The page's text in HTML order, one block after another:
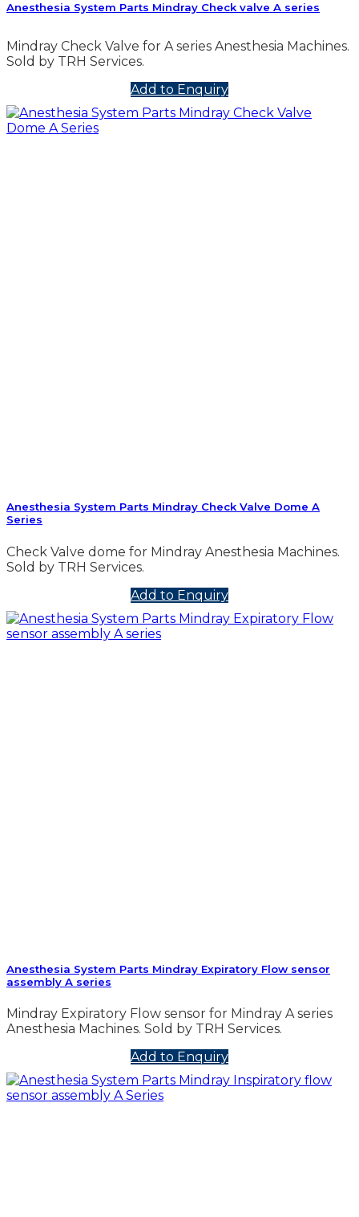
Anesthesia System Parts Mindray Check valve A series
Mindray Check Valve for A series Anesthesia Machines.
Sold by TRH Services.
Add to Enquiry
Anesthesia System Parts Mindray Check Valve Dome A
Series
Check Valve dome for Mindray Anesthesia Machines.
Sold by TRH Services.
Add to Enquiry
Anesthesia System Parts Mindray Expiratory Flow sensor
assembly A series
Mindray Expiratory Flow sensor for Mindray A series
Anesthesia Machines. Sold by TRH Services.
Add to Enquiry